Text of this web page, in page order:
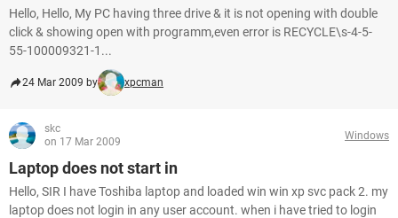
Hello, Hello, My PC having three drive & it is not opening with double
click & showing open with programm,even error is RECYCLE\s-4-5-
55-100009321-1...
24 Mar 2009 by xpcman
skc
on 17 Mar 2009
Windows
Laptop does not start in
Hello, SIR I have Toshiba laptop and loaded win win xp svc pack 2. my
laptop does not login in any user account. when i have tried to login